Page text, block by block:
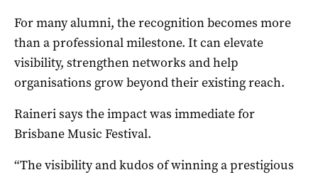
For many alumni, the recognition becomes more
than a professional milestone. It can elevate
visibility, strengthen networks and help
organisations grow beyond their existing reach.
Raineri says the impact was immediate for
Brisbane Music Festival.
“The visibility and kudos of winning a prestigious